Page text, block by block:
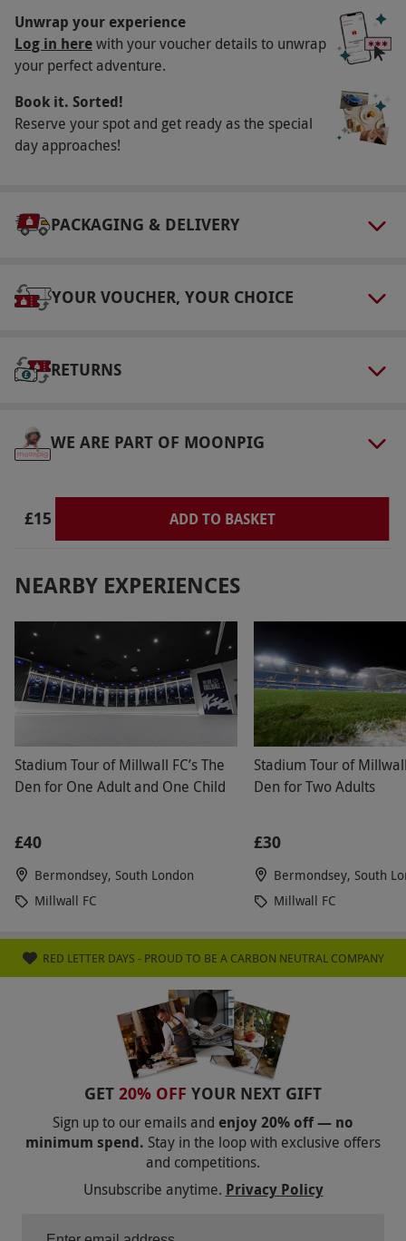
selected dates at least twice a month, year
round. All dates are subject to availability.
Participant Guidelines
Maximum age: 16 years. Under 16s must be
accompanied by a paying adult. Disabled
access is available.
Our vouchers are flexible and may be used to
select and book an experience from our range
Product code:118111141
Unwrap your experience
Log in herewith your voucher details to unwrap
your perfect adventure.
Book it. Sorted!
Reserve your spot and get ready as the special
day approaches!
PACKAGING & DELIVERY
YOUR VOUCHER, YOUR CHOICE
RETURNS
WE ARE PART OF MOONPIG
£15 ADD TO BASKET
NEARBY EXPERIENCES
Stadium Tour of Millwall FC’s The
Den for One Adult and One Child
£40
Bermondsey, South London
Millwall FC
Stadium Tour of Millwall
Den for Two Adults
£30
Bermondsey, South
Millwall FC
RED LETTER DAYS - PROUD TO BE A CARBON NEUTRAL COMPANY
GET 20% OFF YOUR NEXT GIFT
Sign up to our emails and enjoy 20% off — no
minimum spend. Stay in the loop with exclusive offers
and competitions.
Unsubscribe anytime. Privacy Policy